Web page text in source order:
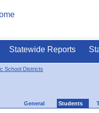
Statewide Reports
School Districts
General Students